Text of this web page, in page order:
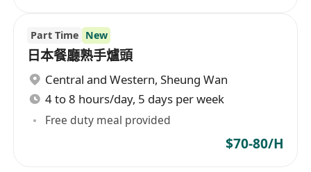
Part Time New
日本餐廳熟手爐頭
Central and Western, Sheung Wan
4 to 8 hours/day, 5 days per week
Free duty meal provided
$70-80/H